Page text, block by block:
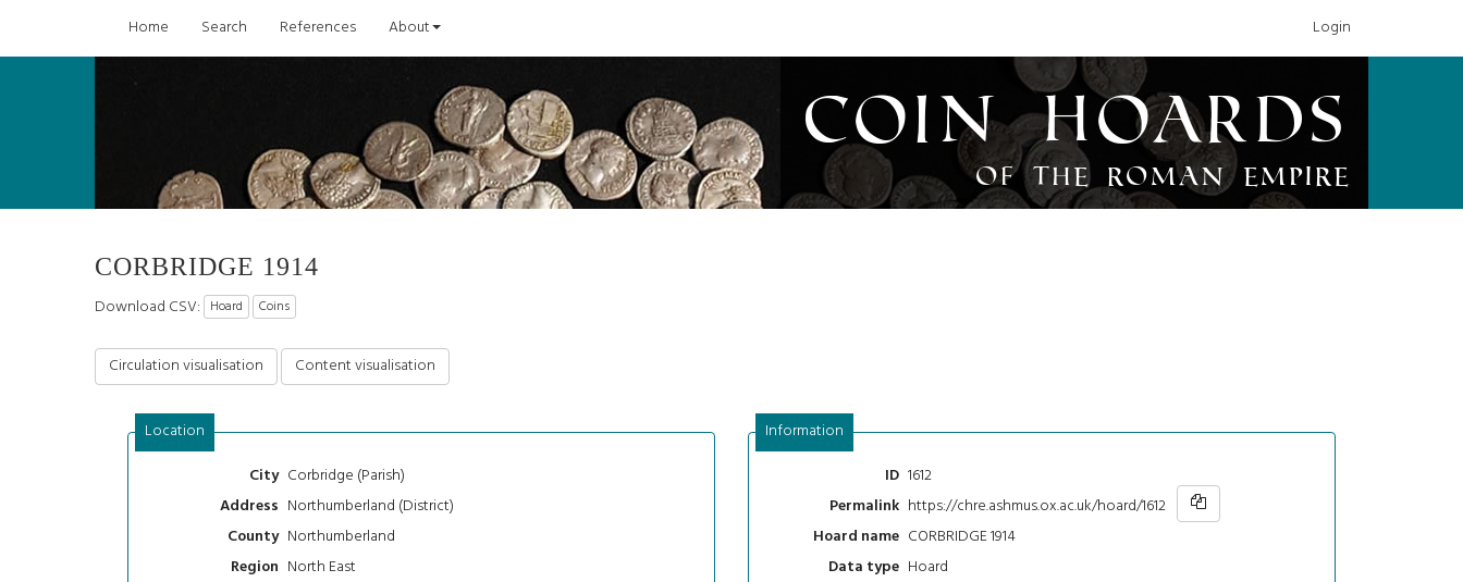
Home Search References About Login
Coin Hoards
of the Roman Empire
CORBRIDGE 1914
Download CSV: Hoard Coins
Circulation visualisation Content visualisation
Location
City Corbridge (Parish)
Address Northumberland (District)
County Northumberland
Region North East
Information
ID 1612
Permalink https://chre.ashmus.ox.ac.uk/hoard/1612
Hoard name CORBRIDGE 1914
Data type Hoard